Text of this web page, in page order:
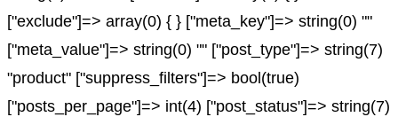
["exclude"]=> array(0) { } ["meta_key"]=> string(0) ""
["meta_value"]=> string(0) "" ["post_type"]=> string(7)
"product" ["suppress_filters"]=> bool(true)
["posts_per_page"]=> int(4) ["post_status"]=> string(7)